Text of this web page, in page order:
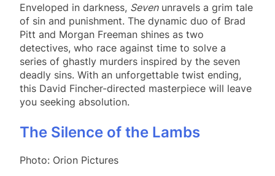
Enveloped in darkness, Sevenunravels a grim tale
of sin and punishment. The dynamic duo of Brad
Pitt and Morgan Freeman shines as two
detectives, who race against time to solve a
series of ghastly murders inspired by the seven
deadly sins. With an unforgettable twist ending,
this David Fincher-directed masterpiece will leave
you seeking absolution.
The Silence of the Lambs
Photo: Orion Pictures